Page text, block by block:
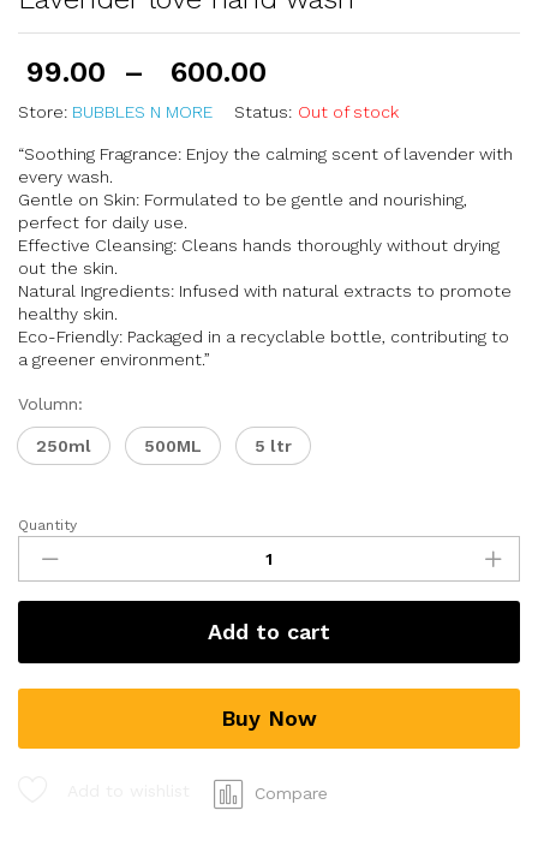
99.00 – 600.00
Store: BUBBLES N MORE Status: Out of stock
“Soothing Fragrance: Enjoy the calming scent of lavender with
every wash.
Gentle on Skin: Formulated to be gentle and nourishing,
perfect for daily use.
Effective Cleansing: Cleans hands thoroughly without drying
out the skin.
Natural Ingredients: Infused with natural extracts to promote
healthy skin.
Eco-Friendly: Packaged in a recyclable bottle, contributing to
a greener environment.”
Volumn:
250ml 500ML 5 ltr
Quantity
Add to cart
Buy Now
Compare